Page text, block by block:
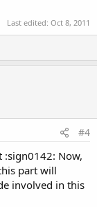
Last edited: Oct 8, 2011
#4
:sign0142: Now,
part will
involved in this